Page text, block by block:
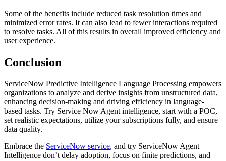
Some of the benefits include reduced task resolution times and
minimized error rates. It can also lead to fewer interactions required
to resolve tasks. All of this results in overall improved efficiency and
user experience.
Conclusion
ServiceNow Predictive Intelligence Language Processing empowers
organizations to analyze and derive insights from unstructured data,
enhancing decision-making and driving efficiency in language-
based tasks. Try Service Now Agent intelligence, start with a POC,
set realistic expectations, utilize your subscriptions fully, and ensure
data quality.
Embrace the ServiceNow service, and try ServiceNow Agent
Intelligence don’t delay adoption, focus on finite predictions, and